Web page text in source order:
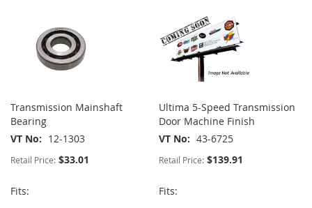
Transmission Mainshaft
Bearing
VT No
12-1303
Retail Price: $33.01
Fits:
Ultima 5-Speed Transmission
Door Machine Finish
VT No
43-6725
Retail Price: $139.91
Fits: